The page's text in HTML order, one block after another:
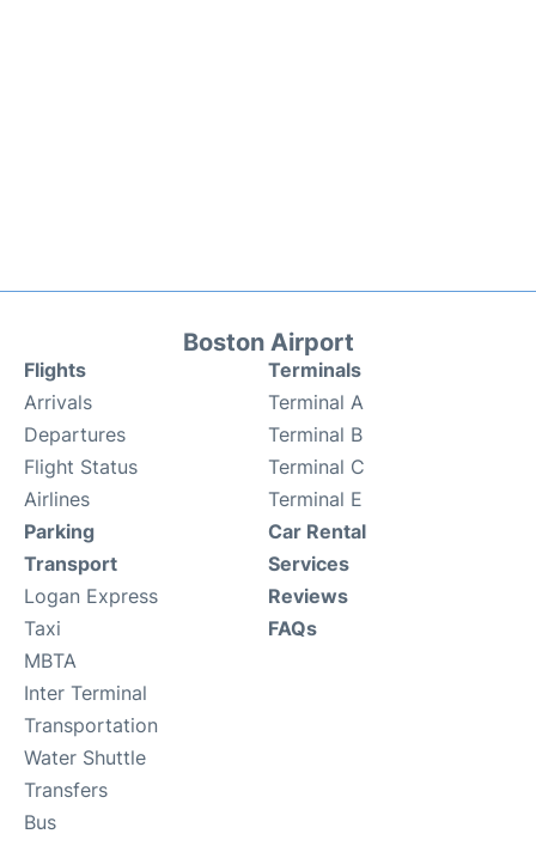
Boston Airport
Flights
Arrivals
Departures
Flight Status
Airlines
Terminals
Terminal A
Terminal B
Terminal C
Terminal E
Parking
Transport
Logan Express
Taxi
MBTA
Inter Terminal
Transportation
Water Shuttle
Transfers
Bus
Car Rental
Services
Reviews
FAQs